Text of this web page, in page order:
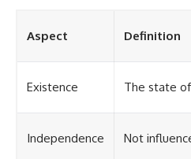
Aspect Definition
Existence The state
Independence Not